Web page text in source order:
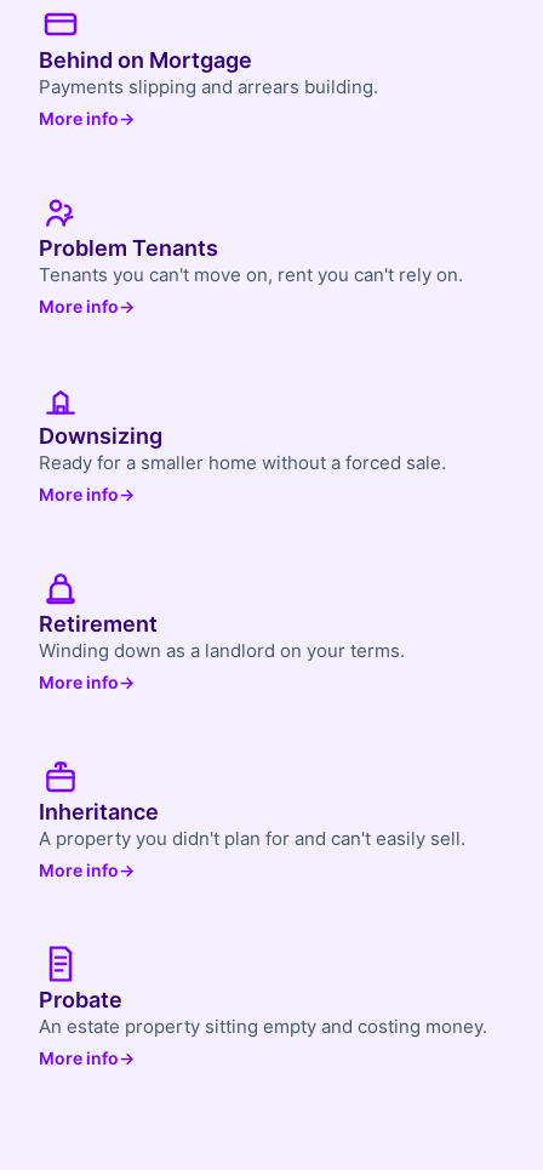
Behind on Mortgage
Payments slipping and arrears building.
More info→
Problem Tenants
Tenants you can't move on, rent you can't rely on.
More info→
Downsizing
Ready for a smaller home without a forced sale.
More info→
Retirement
Winding down as a landlord on your terms.
More info→
Inheritance
A property you didn't plan for and can't easily sell.
More info→
Probate
An estate property sitting empty and costing money.
More info→